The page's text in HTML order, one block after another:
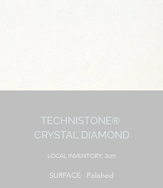
TECHNISTONE®
CRYSTAL DIAMOND
LOCAL INVENTORY: 3cm
SURFACE: Polished